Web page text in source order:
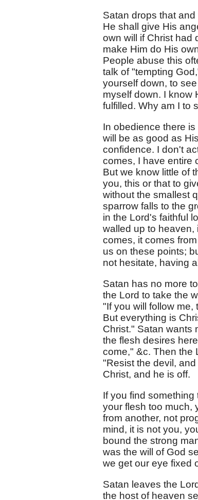
Satan drops that
He shall give His
own will if Christ had
make Him do His
People abuse this
talk of "tempting
yourself down, to
myself down. I know
fulfilled. Why am I to
In obedience there
will be as good as
confidence. I don't
comes, I have entire
But we know little of
you, this or that to
without the smallest
sparrow falls to the
in the Lord's faithful
walled up to heaven,
comes, it comes
us on these points;
not hesitate, having
Satan has no more
the Lord to take the
"If you will follow me,
But everything is
Christ." Satan wants
the flesh desires
come," &c. Then the
"Resist the devil,
Christ, and he is off.
If you find
your flesh too much,
from another, not
mind, it is not you,
bound the strong
was the will of God
we get our eye fixed
Satan leaves the
the host of heaven